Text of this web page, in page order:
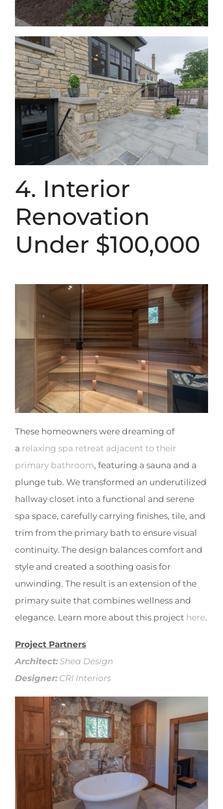
4. Interior
Renovation
Under $100,000
These homeowners were dreaming of
a relaxing spa retreat adjacent to their
primary bathroom, featuring a sauna and a
plunge tub. We transformed an underutilized
hallway closet into a functional and serene
spa space, carefully carrying finishes, tile, and
trim from the primary bath to ensure visual
continuity. The design balances comfort and
style and created a soothing oasis for
unwinding. The result is an extension of the
primary suite that combines wellness and
elegance. Learn more about this project here.
Project Partners
Architect:Shea Design
Designer:CRI Interiors